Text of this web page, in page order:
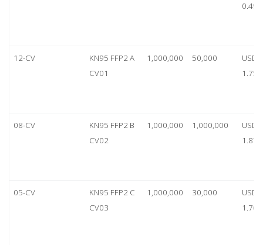
0.49
12-CV
KN95 FFP2 A
CV01
1,000,000 50,000
USD
1.75
08-CV
KN95 FFP2 B
CV02
1,000,000 1,000,000
USD
1.87
05-CV
KN95 FFP2 C
CV03
1,000,000 30,000
USD
1.76